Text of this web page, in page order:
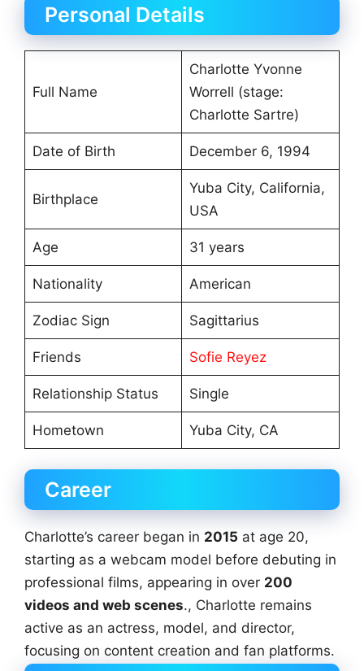
Personal Details
Full Name
Charlotte Yvonne
Worrell (stage:
Charlotte Sartre)
Date of Birth December 6, 1994
Birthplace
Yuba City, California,
USA
Age 31 years
Nationality American
Zodiac Sign Sagittarius
Friends Sofie Reyez
Relationship Status Single
Hometown Yuba City, CA
Career
Charlotte’s career began in 2015 at age 20,
starting as a webcam model before debuting in
professional films, appearing in over 200
videos and web scenes., Charlotte remains
active as an actress, model, and director,
focusing on content creation and fan platforms.